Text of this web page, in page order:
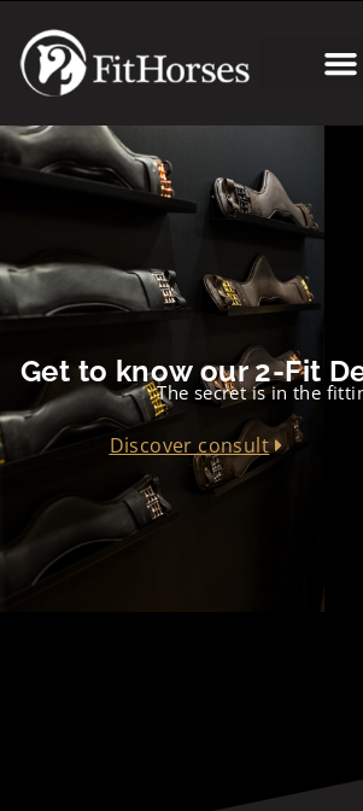
Get to know our 2-Fit
The secret is in the
Discover consult